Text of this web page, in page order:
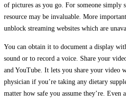
of pictures as you go. For someone
resource may be invaluable. More
unblock streaming websites which are
You can obtain it to document a display
sound or to record a voice. Share your
and YouTube. It lets you share your video
physician if you’re taking any dietary
matter how safe you assume they’re. Even